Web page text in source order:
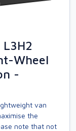
Wheel
-
van
the
note that not